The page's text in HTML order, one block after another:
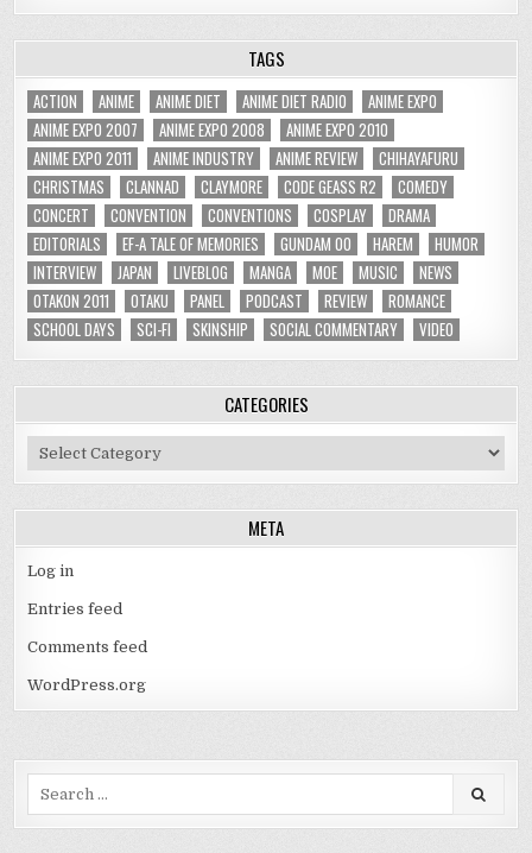
TAGS
ACTION ANIME ANIME DIET ANIME DIET RADIO
ANIME EXPO
ANIME EXPO 2007
ANIME EXPO 2008
ANIME EXPO 2010
ANIME EXPO 2011
ANIME INDUSTRY ANIME REVIEW
CHIHAYAFURU
CHRISTMAS
CLANNAD CLAYMORE CODE GEASS R2
COMEDY
CONCERT
CONVENTION CONVENTIONS COSPLAY
DRAMA
EDITORIALS
EF-A TALE OF MEMORIES GUNDAM 00 HAREM
HUMOR
INTERVIEW
JAPAN LIVEBLOG MANGA MOE MUSIC
NEWS
OTAKON 2011
OTAKU PANEL PODCAST REVIEW
ROMANCE
SCHOOL DAYS
SCI-FI SKINSHIP SOCIAL COMMENTARY VIDEO
CATEGORIES
Categories
META
Log in
Entries feed
Comments feed
WordPress.org